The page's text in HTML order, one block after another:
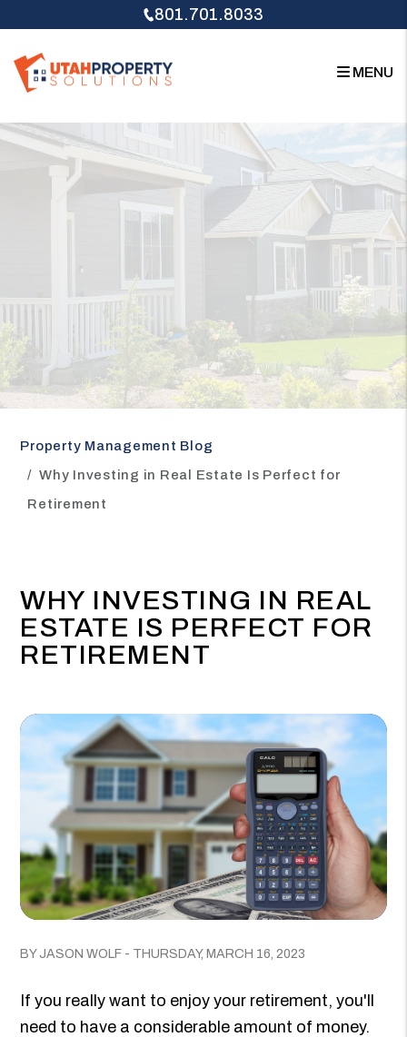
801.701.8033
MENU
Property Management Blog
Why Investing in Real Estate Is Perfect for
Retirement
WHY INVESTING IN REAL
ESTATE IS PERFECT FOR
RETIREMENT
BY JASON WOLF - THURSDAY, MARCH 16, 2023
If you really want to enjoy your retirement, you'll
need to have a considerable amount of money.